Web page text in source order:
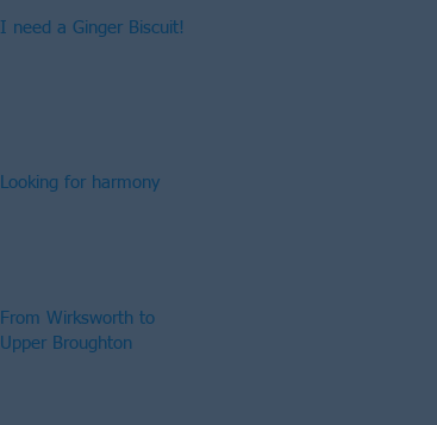
I need a Ginger Biscuit!
Looking for harmony
From Wirksworth to
Upper Broughton